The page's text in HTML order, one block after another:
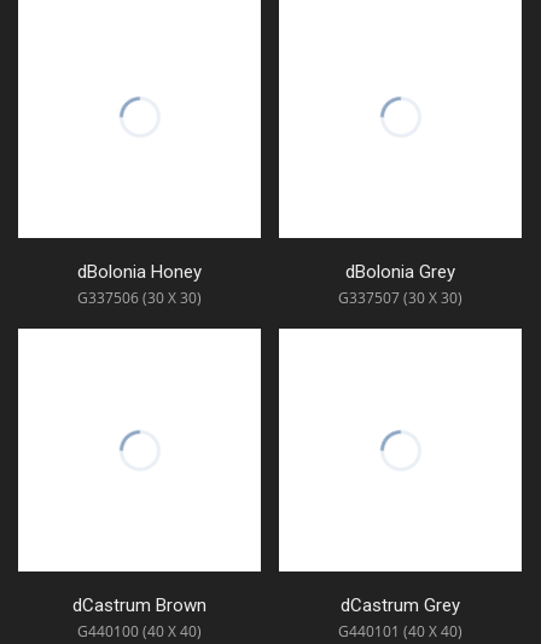
dBolonia Honey
G337506 (30 X 30)
dBolonia Grey
G337507 (30 X 30)
dCastrum Brown
G440100 (40 X 40)
dCastrum Grey
G440101 (40 X 40)